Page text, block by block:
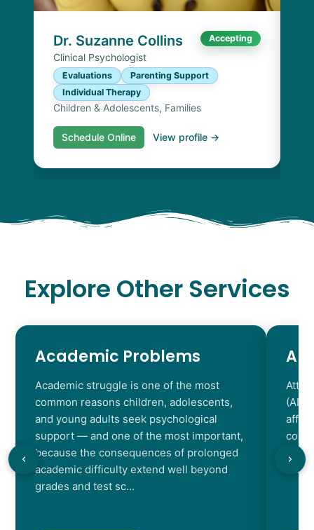
Dr. Suzanne Collins Accepting
Clinical Psychologist
Evaluations
Parenting Support
Individual Therapy
Children & Adolescents, Families
Schedule Online View profile →
Explore Other Services
Academic Problems
Academic struggle is one of the most
common reasons children, adolescents,
and young adults seek psychological
support — and one of the most important,
because the consequences of prolonged
academic difficulty extend well beyond
grades and test sc…